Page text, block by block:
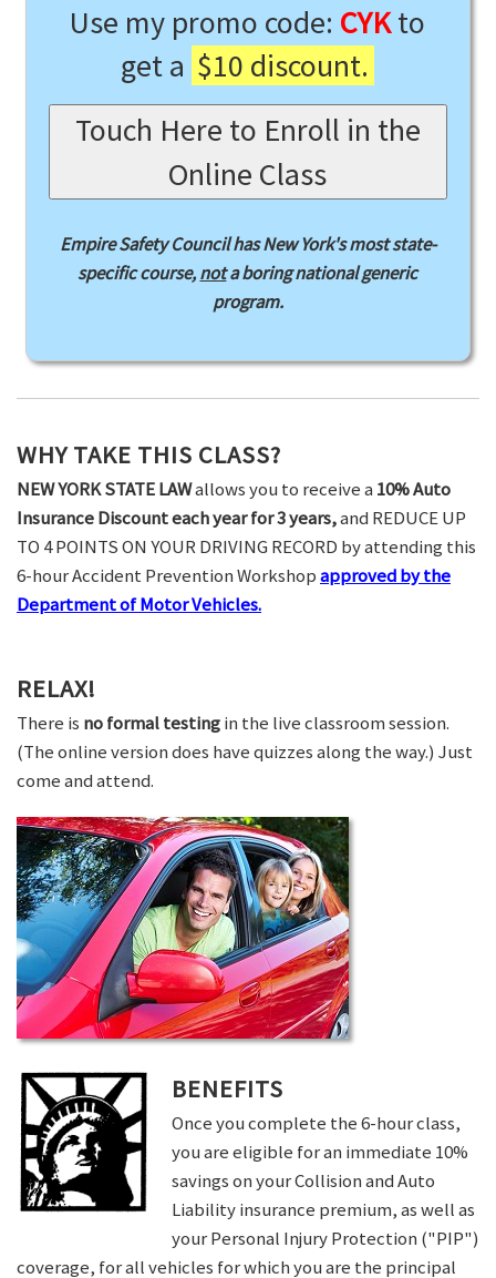
Use my promo code: CYKto
get a $10 discount.
Touch Here to Enroll in the
Online Class
Empire Safety Council has New York's most state-
specific course,nota boring national generic
program.
WHY TAKE THIS CLASS?
NEW YORK STATE LAWallows you to receive a 10% Auto
Insurance Discount each year for 3 years,and REDUCE UP
TO 4 POINTS ON YOUR DRIVING RECORD by attending this
6-hour Accident Prevention Workshopapproved by the
Department of Motor Vehicles.
RELAX!
There is no formal testingin the live classroom session.
(The online version does have quizzes along the way.) Just
come and attend.
BENEFITS
Once you complete the 6-hour class,
you are eligible for an immediate 10%
savings on your Collision and Auto
Liability insurance premium, as well as
your Personal Injury Protection ("PIP")
coverage, for all vehicles for which you are the principal